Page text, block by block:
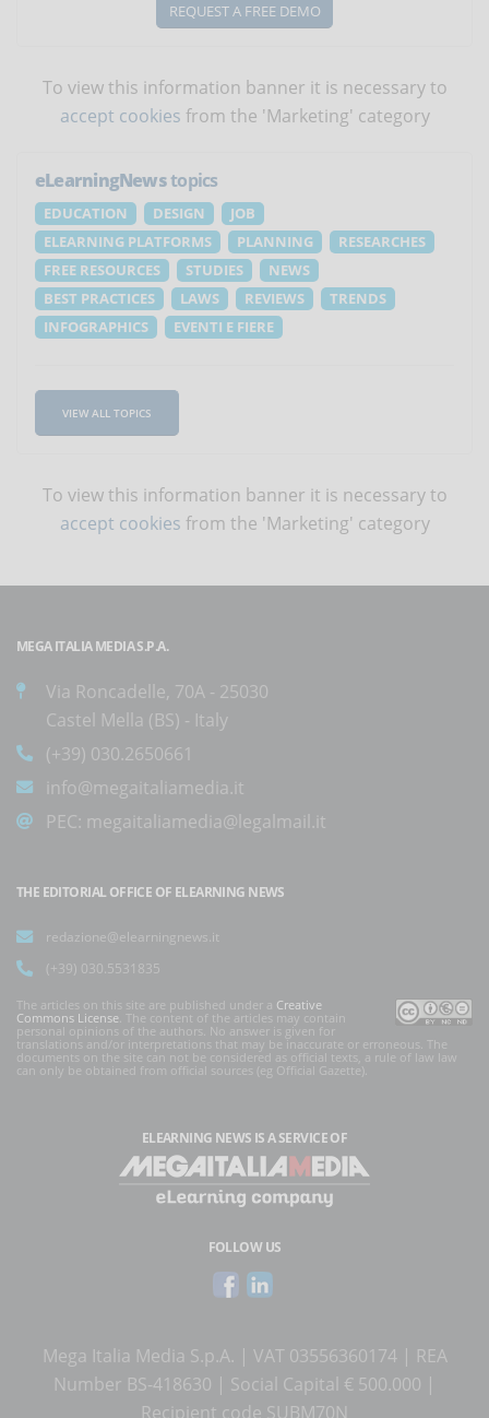
REQUEST A FREE DEMO
To view this information banner it is necessary to
accept cookies from the 'Marketing' category
eLearningNewstopics
EDUCATION DESIGN
JOB
ELEARNING PLATFORMS
PLANNING
RESEARCHES
FREE RESOURCES
STUDIES
NEWS
BEST PRACTICES
LAWS REVIEWS
TRENDS
INFOGRAPHICS
EVENTI E FIERE
VIEW ALL TOPICS
To view this information banner it is necessary to
accept cookies from the 'Marketing' category
MEGA ITALIA MEDIA S.P.A.
Via Roncadelle, 70A - 25030
Castel Mella (BS) - Italy
(+39) 030.2650661
info@megaitaliamedia.it
PEC: megaitaliamedia@legalmail.it
THE EDITORIAL OFFICE OF ELEARNING NEWS
redazione@elearningnews.it
(+39) 030.5531835
The articles on this site are published under a Creative
Commons License. The content of the articles may contain
personal opinions of the authors. No answer is given for
translations and/or interpretations that may be inaccurate or erroneous. The
documents on the site can not be considered as official texts, a rule of law law
can only be obtained from official sources (eg Official Gazette).
ELEARNING NEWS IS A SERVICE OF
FOLLOW US
Mega Italia Media S.p.A. | VAT 03556360174 | REA
Number BS-418630 | Social Capital € 500.000 |
Recipient code SUBM70N